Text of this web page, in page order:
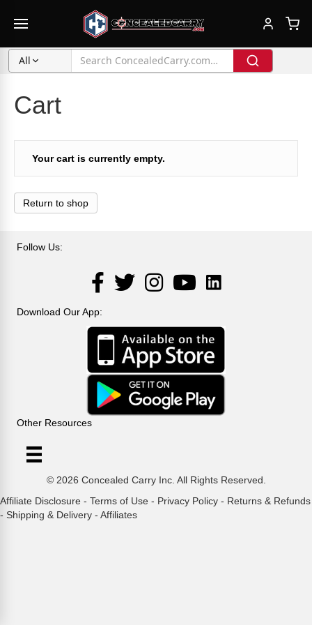
All
Cart
Your cart is currently empty.
Return to shop
Follow Us:
Facebook
Twitter InstagramYouTubeLinkedIn
Download Our App:
Other Resources
© 2026 Concealed Carry Inc. All Rights Reserved.
Affiliate Disclosure - Terms of Use - Privacy Policy - Returns & Refunds
- Shipping & Delivery - Affiliates